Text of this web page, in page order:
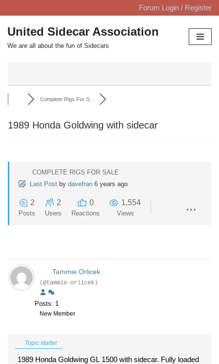
Skip
to
content
Forum Login / Register
United Sidecar Association
We are all about the fun of Sidecars
Complete Rigs For S...
1989 Honda Goldwing with sidecar
COMPLETE RIGS FOR SALE
Last Post by davefran 6 years ago
2
Posts
2
Users
0
Reactions
1,554
Views
Tammie Orlicek
(@tammie-orlicek)
Posts: 1
New Member
Topic starter
1989 Honda Goldwing GL 1500 with sidecar. Fully loaded